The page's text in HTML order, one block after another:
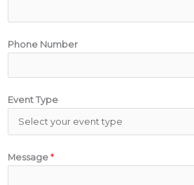
Phone Number
Event Type
Message *